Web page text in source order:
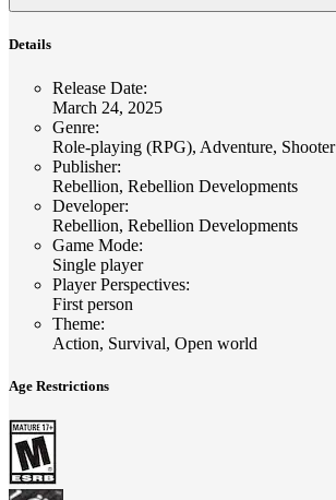
Details
Release Date:
March 24, 2025
Genre:
Role-playing (RPG), Adventure, Shooter
Publisher:
Rebellion, Rebellion Developments
Developer:
Rebellion, Rebellion Developments
Game Mode:
Single player
Player Perspectives:
First person
Theme:
Action, Survival, Open world
Age Restrictions